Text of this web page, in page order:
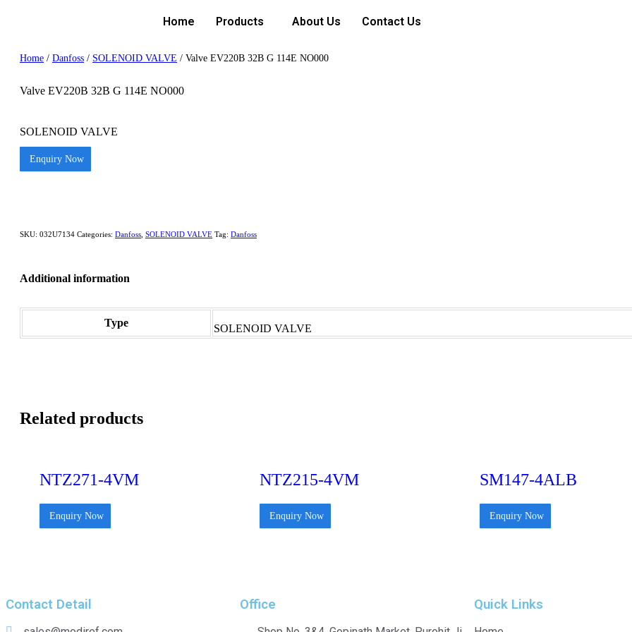
Home Products About Us Contact Us
Home / Danfoss / SOLENOID VALVE / Valve EV220B 32B G 114E NO000
Valve EV220B 32B G 114E NO000
SOLENOID VALVE
Enquiry Now
SKU: 032U7134 Categories: Danfoss SOLENOID VALVE Tag: Danfoss
Additional information
Type SOLENOID VALVE
Related products
NTZ271-4VM
Enquiry Now
NTZ215-4VM
Enquiry Now
SM147-4ALB
Enquiry Now
Contact Detail Office Quick Links